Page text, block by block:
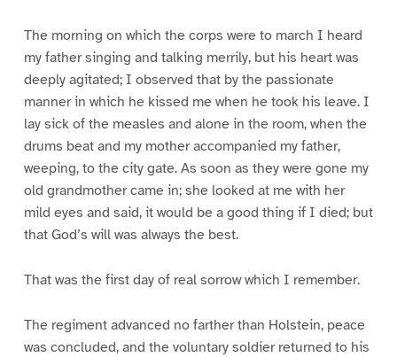
The morning on which the corps were to march I heard
my father singing and talking merrily, but his heart was
deeply agitated; I observed that by the passionate
manner in which he kissed me when he took his leave. I
lay sick of the measles and alone in the room, when the
drums beat and my mother accompanied my father,
weeping, to the city gate. As soon as they were gone my
old grandmother came in; she looked at me with her
mild eyes and said, it would be a good thing if I died; but
that God’s will was always the best.
That was the first day of real sorrow which I remember.
The regiment advanced no farther than Holstein, peace
was concluded, and the voluntary soldier returned to his